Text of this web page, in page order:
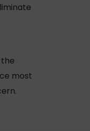
most